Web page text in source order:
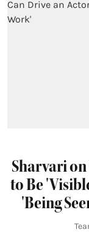
Sharvari
to Be
'Being